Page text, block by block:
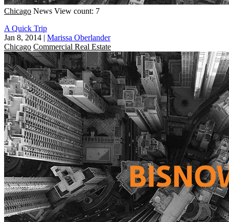
Chicago News View count: 7
A Quick Trip
Jan 8, 2014 | Marissa Oberlander
Chicago Commercial Real Estate